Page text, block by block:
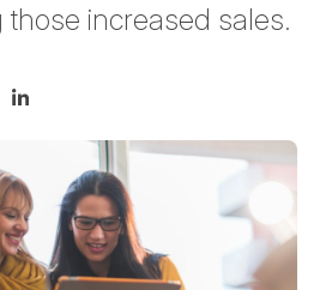
those increased sales.
Twitter
on Facebook
Share on LinkedIn